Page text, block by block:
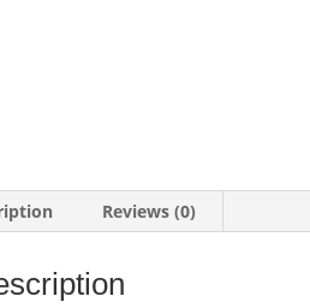
Reviews (0)